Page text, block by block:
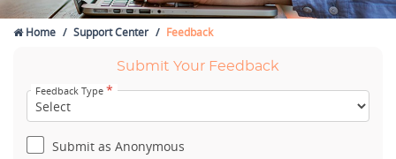
Home Support Center Feedback
Submit Your Feedback
Feedback Type *
Submit as Anonymous